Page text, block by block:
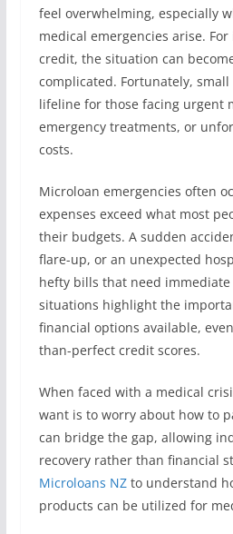
feel overwhelming, especially
medical emergencies arise.
credit, the situation can
complicated. Fortunately,
lifeline for those facing urgent
emergency treatments, or
costs.
Microloan emergencies often
expenses exceed what most
their budgets. A sudden
flare-up, or an unexpected
hefty bills that need
situations highlight the
financial options available,
than-perfect credit scores.
When faced with a medical
want is to worry about how to
can bridge the gap, allowing
recovery rather than financial
Microloans NZto understand
products can be utilized for